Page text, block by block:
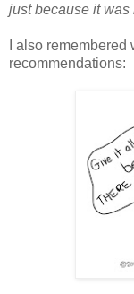
just because it was
I also
recommendations: